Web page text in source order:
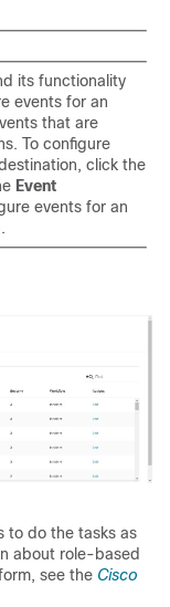
its functionality
events for an
that are
To configure
click the
Event
events for an
to do the tasks as
about role-based
, see the Cisco